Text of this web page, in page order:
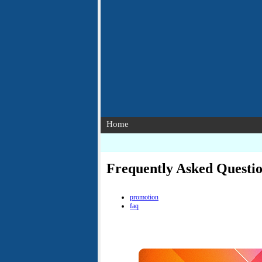
Home
Frequently Asked
promotion
faq